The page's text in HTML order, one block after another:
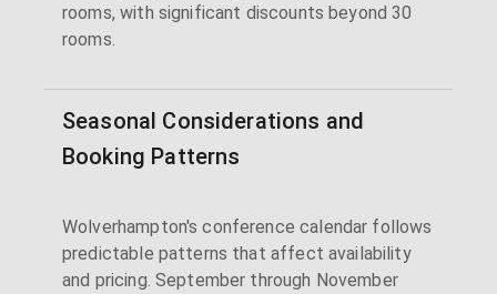
rooms, with significant discounts beyond 30
rooms.
Seasonal Considerations and
Booking Patterns
Wolverhampton's conference calendar follows
predictable patterns that affect availability
and pricing. September through November